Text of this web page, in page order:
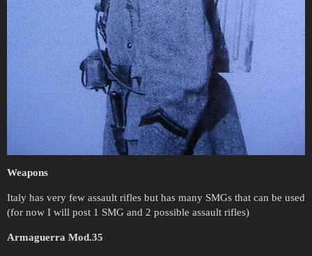
Weapons
Italy has very few assault rifles but has many SMGs that can be used
(for now I will post 1 SMG and 2 possible assault rifles)
Armaguerra Mod.35